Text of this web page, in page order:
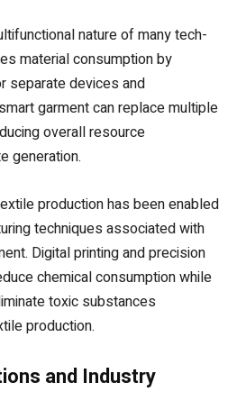
nature of many tech-
material consumption by
separate devices and
garment can replace multiple
overall resource
generation.
production has been enabled
techniques associated with
Digital printing and precision
chemical consumption while
toxic substances
production.
and Industry